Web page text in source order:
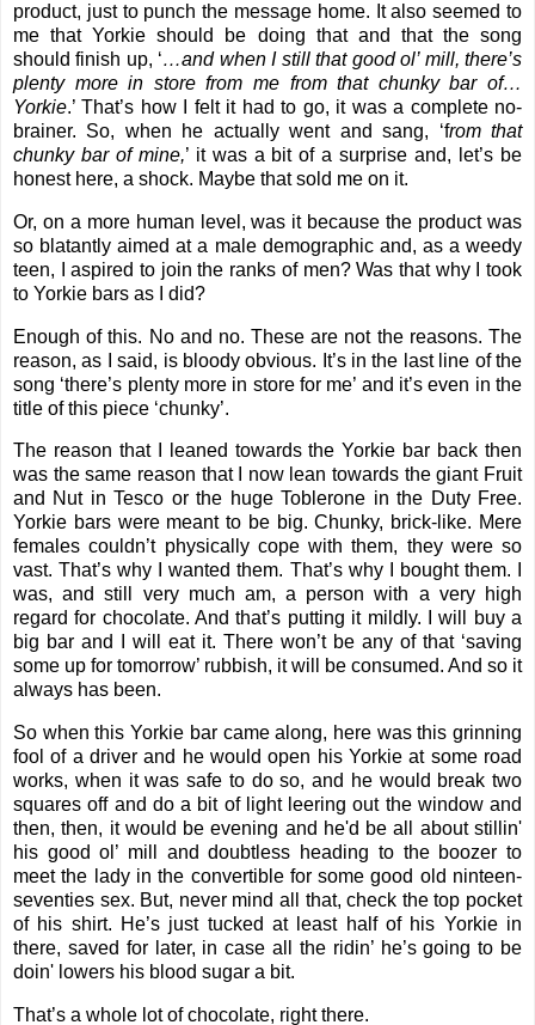
product, just to punch the message home. It also seemed to
me that Yorkie should be doing that and that the song
should finish up, ‘…and when I still that good ol’ mill, there’s
plenty more in store from me from that chunky bar of…
Yorkie.’ That’s how I felt it had to go, it was a complete no-
brainer. So, when he actually went and sang, ‘from that
chunky bar of mine,’ it was a bit of a surprise and, let’s be
honest here, a shock. Maybe that sold me on it.
Or, on a more human level, was it because the product was
so blatantly aimed at a male demographic and, as a weedy
teen, I aspired to join the ranks of men? Was that why I took
to Yorkie bars as I did?
Enough of this. No and no. These are not the reasons. The
reason, as I said, is bloody obvious. It’s in the last line of the
song ‘there’s plenty more in store for me’ and it’s even in the
title of this piece ‘chunky’.
The reason that I leaned towards the Yorkie bar back then
was the same reason that I now lean towards the giant Fruit
and Nut in Tesco or the huge Toblerone in the Duty Free.
Yorkie bars were meant to be big. Chunky, brick-like. Mere
females couldn’t physically cope with them, they were so
vast. That’s why I wanted them. That’s why I bought them. I
was, and still very much am, a person with a very high
regard for chocolate. And that’s putting it mildly. I will buy a
big bar and I will eat it. There won’t be any of that ‘saving
some up for tomorrow’ rubbish, it will be consumed. And so it
always has been.
So when this Yorkie bar came along, here was this grinning
fool of a driver and he would open his Yorkie at some road
works, when it was safe to do so, and he would break two
squares off and do a bit of light leering out the window and
then, then, it would be evening and he'd be all about stillin'
his good ol’ mill and doubtless heading to the boozer to
meet the lady in the convertible for some good old ninteen-
seventies sex. But, never mind all that, check the top pocket
of his shirt. He’s just tucked at least half of his Yorkie in
there, saved for later, in case all the ridin’ he’s going to be
doin' lowers his blood sugar a bit.
That’s a whole lot of chocolate, right there.